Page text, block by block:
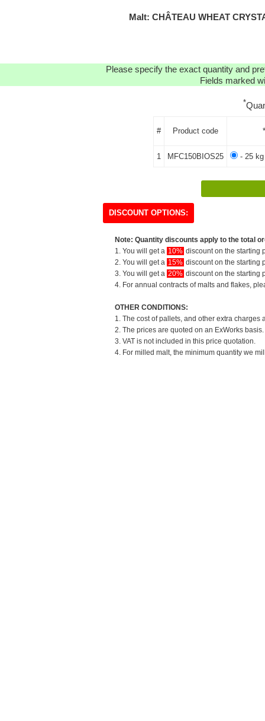
Malt: CHÂTEAU WHEAT
Please specify the exact quantity and
Fields marked
*
# Product code
1 MFC150BIOS25 - 25 kg
DISCOUNT OPTIONS:
Note: Quantity discounts apply to the total
1. You will get a 10% discount on the starting
2. You will get a 15% discount on the starting
3. You will get a 20% discount on the starting
4. For annual contracts of malts and flakes,
OTHER CONDITIONS:
1. The cost of pallets, and other extra
2. The prices are quoted on an ExWorks
3. VAT is not included in this price quotation.
4. For milled malt, the minimum quantity we